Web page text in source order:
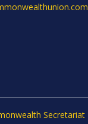
Secretariat